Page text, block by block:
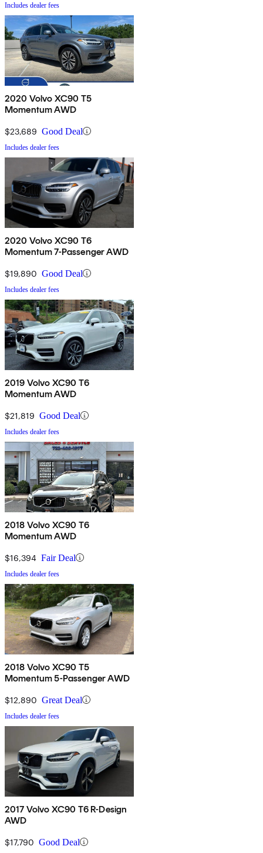
Includes dealer fees
2020 Volvo XC90 T5
Momentum AWD
$23,689 Good Deal
Includes dealer fees
2020 Volvo XC90 T6
Momentum 7-Passenger AWD
$19,890 Good Deal
Includes dealer fees
2019 Volvo XC90 T6
Momentum AWD
$21,819 Good Deal
Includes dealer fees
2018 Volvo XC90 T6
Momentum AWD
$16,394 Fair Deal
Includes dealer fees
2018 Volvo XC90 T5
Momentum 5-Passenger AWD
$12,890 Great Deal
Includes dealer fees
2017 Volvo XC90 T6 R-Design
AWD
$17,790 Good Deal